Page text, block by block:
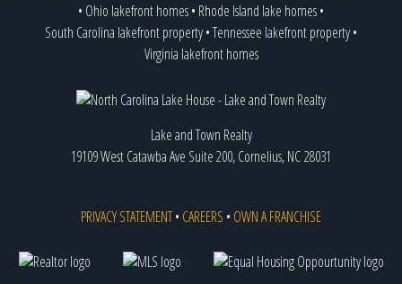
• Ohio lakefront homes• Rhode Island lake homes•
South Carolina lakefront property•Tennessee lakefront property•
Virginia lakefront homes
Lake and Town Realty
19109 West Catawba Ave Suite 200, Cornelius, NC 28031
PRIVACY STATEMENT• CAREERS • OWN A FRANCHISE